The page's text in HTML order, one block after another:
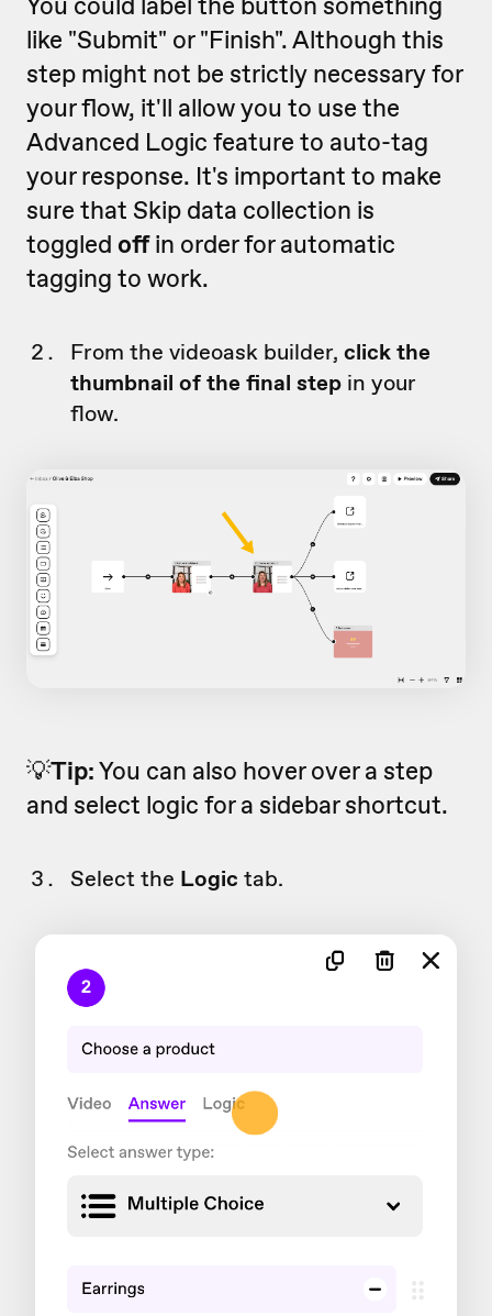
like "Submit" or "Finish". Although this
step might not be strictly necessary for
your flow, it'll allow you to use the
Advanced Logic feature to auto-tag
your response. It's important to make
sure that Skip data collection is
toggled offin order for automatic
tagging to work.
From the videoask builder, click the
thumbnail of the final step in your
flow.
💡Tip:You can also hover over a step
and select logic for a sidebar shortcut.
Select the Logic tab.